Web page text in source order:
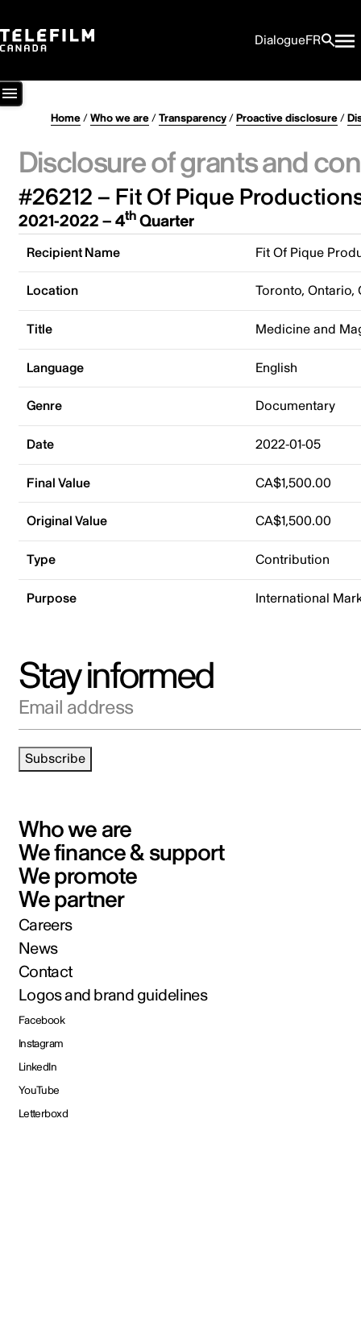
DialogueFR
Home/Who we are/Transparency/Proactive disclosure/
Disclosure of grants and
#26212 – Fit Of Pique
2021-2022 – 4thQuarter
Recipient Name Fit Of Pique
Location Toronto, Ontario,
Title Medicine and
Language English
Genre Documentary
Date 2022-01-05
Final Value CA$1,500.00
Original Value CA$1,500.00
Type Contribution
Purpose International
Stay informed
Email address
Subscribe
Who we are
We finance & support
We promote
We partner
Careers
News
Contact
Logos and brand guidelines
Facebook
Instagram
LinkedIn
YouTube
Letterboxd